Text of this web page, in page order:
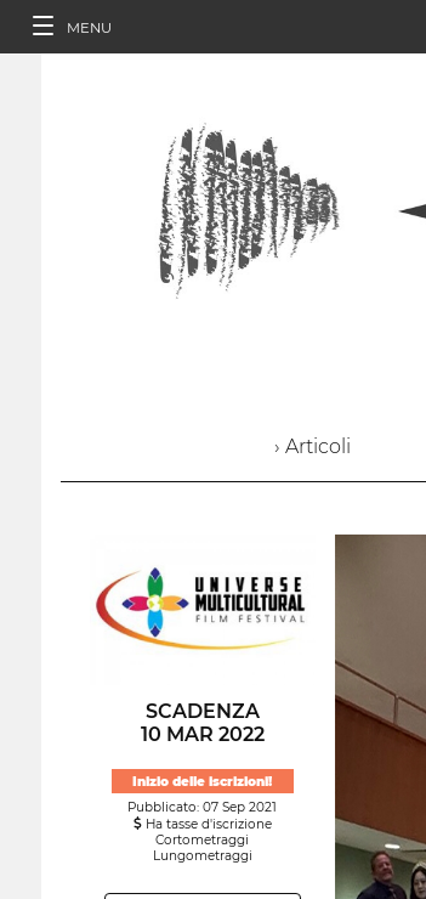
MENU
› Articoli
SCADENZA
10 MAR 2022
Inizio delle iscrizioni!
Pubblicato: 07 Sep 2021
Ha tasse d'iscrizione
Cortometraggi
Lungometraggi